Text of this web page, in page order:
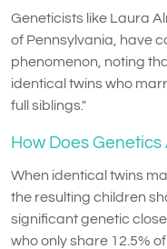
Geneticists like Laura
of Pennsylvania, have
phenomenon, noting
identical twins who
full siblings."
How Does
When identical twins
the resulting children
significant genetic
who only share 12.5%